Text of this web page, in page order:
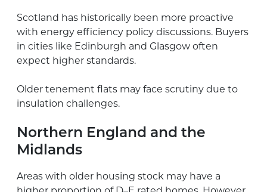
Scotland has historically been more proactive
with energy efficiency policy discussions. Buyers
in cities like Edinburgh and Glasgow often
expect higher standards.
Older tenement flats may face scrutiny due to
insulation challenges.
Northern England and the
Midlands
Areas with older housing stock may have a